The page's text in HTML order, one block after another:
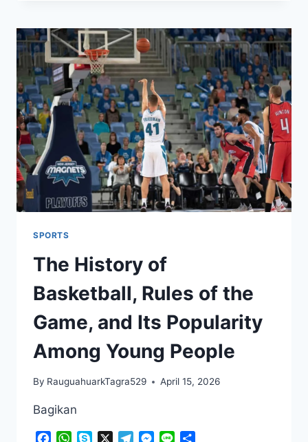
PEACE,
BUT
WITH
A
SURPRISING
CONDITION
FOR
ISRAEL
SPORTS
The History of
Basketball, Rules of the
Game, and Its Popularity
Among Young People
By RauguahuarkTagra529 April 15, 2026
Bagikan
Facebook
WhatsApp
Skype TelegramMessenger
Line